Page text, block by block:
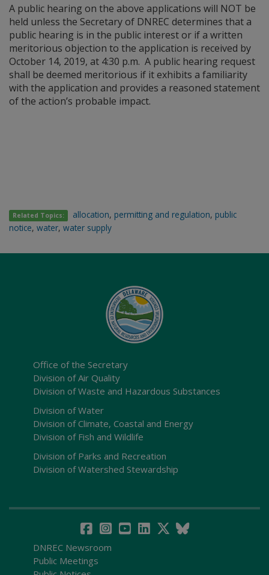
A public hearing on the above applications will NOT be
held unless the Secretary of DNREC determines that a
public hearing is in the public interest or if a written
meritorious objection to the application is received by
October 14, 2019, at 4:30 p.m. A public hearing request
shall be deemed meritorious if it exhibits a familiarity
with the application and provides a reasoned statement
of the action’s probable impact.
Related Topics: allocation, permitting and regulation, public
notice, water, water supply
Office of the Secretary
Division of Air Quality
Division of Waste and Hazardous Substances
Division of Water
Division of Climate, Coastal and Energy
Division of Fish and Wildlife
Division of Parks and Recreation
Division of Watershed Stewardship
DNREC Newsroom
Public Meetings